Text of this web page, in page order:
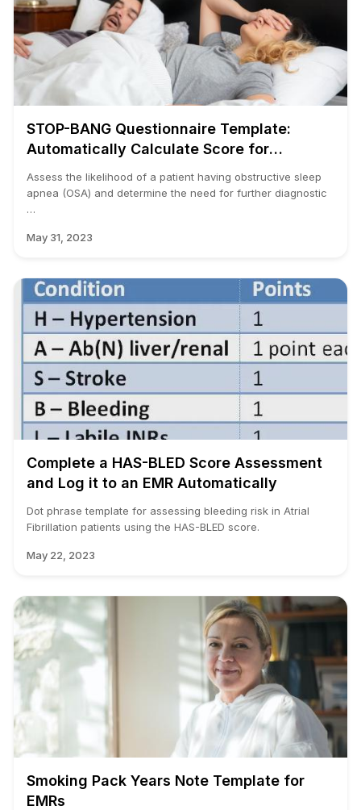
STOP-BANG Questionnaire Template:
Automatically Calculate Score for
Assess the likelihood of a patient having obstructive sleep
apnea (OSA) and determine the need for further diagnostic
…
May 31, 2023
Complete a HAS-BLED Score Assessment
and Log it to an EMR Automatically
Dot phrase template for assessing bleeding risk in Atrial
Fibrillation patients using the HAS-BLED score.
May 22, 2023
Smoking Pack Years Note Template for
EMRs